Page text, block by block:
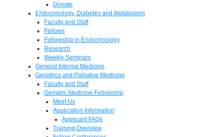
Donate
Endocrinology, Diabetes and Metabolism
Faculty and Staff
Fellows
Fellowship in Endocrinology
Research
Weekly Seminars
General Internal Medicine
Geriatrics and Palliative Medicine
Faculty and Staff
Geriatric Medicine Fellowship
Meet Us
Application Information
Applicant FAQs
Training Overview